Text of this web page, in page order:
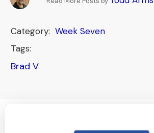
Category: Week Seven
Tags:
Brad V